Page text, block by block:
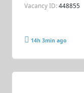
Vacancy ID: 448855
14h 3min ago